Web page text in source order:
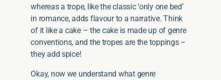
whereas a trope, like the classic ‘only one bed’
in romance, adds flavour to a narrative. Think
of it like a cake – the cake is made up of genre
conventions, and the tropes are the toppings –
they add spice!
Okay, now we understand what genre